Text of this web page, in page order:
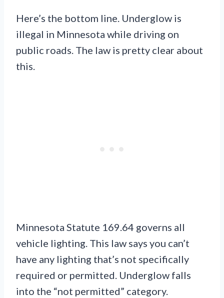
Here’s the bottom line. Underglow is
illegal in Minnesota while driving on
public roads. The law is pretty clear about
this.
Minnesota Statute 169.64 governs all
vehicle lighting. This law says you can’t
have any lighting that’s not specifically
required or permitted. Underglow falls
into the “not permitted” category.